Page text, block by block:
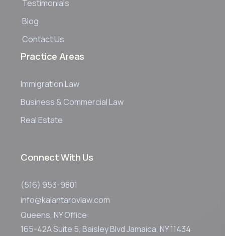
Testimonials
Blog
Contact Us
Practice Areas
Immigration Law
Business & Commercial Law
Real Estate
Connect With Us
(516) 953-9801
info@kalantarovlaw.com
Queens, NY Office:
165-42A Suite 5, Baisley Blvd Jamaica, NY 11434